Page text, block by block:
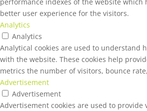
better user experience for the visitors.
Analytics
Analytics
Analytical cookies are used to understand
with the website. These cookies help
metrics the number of visitors, bounce
Advertisement
Advertisement
Advertisement cookies are used to